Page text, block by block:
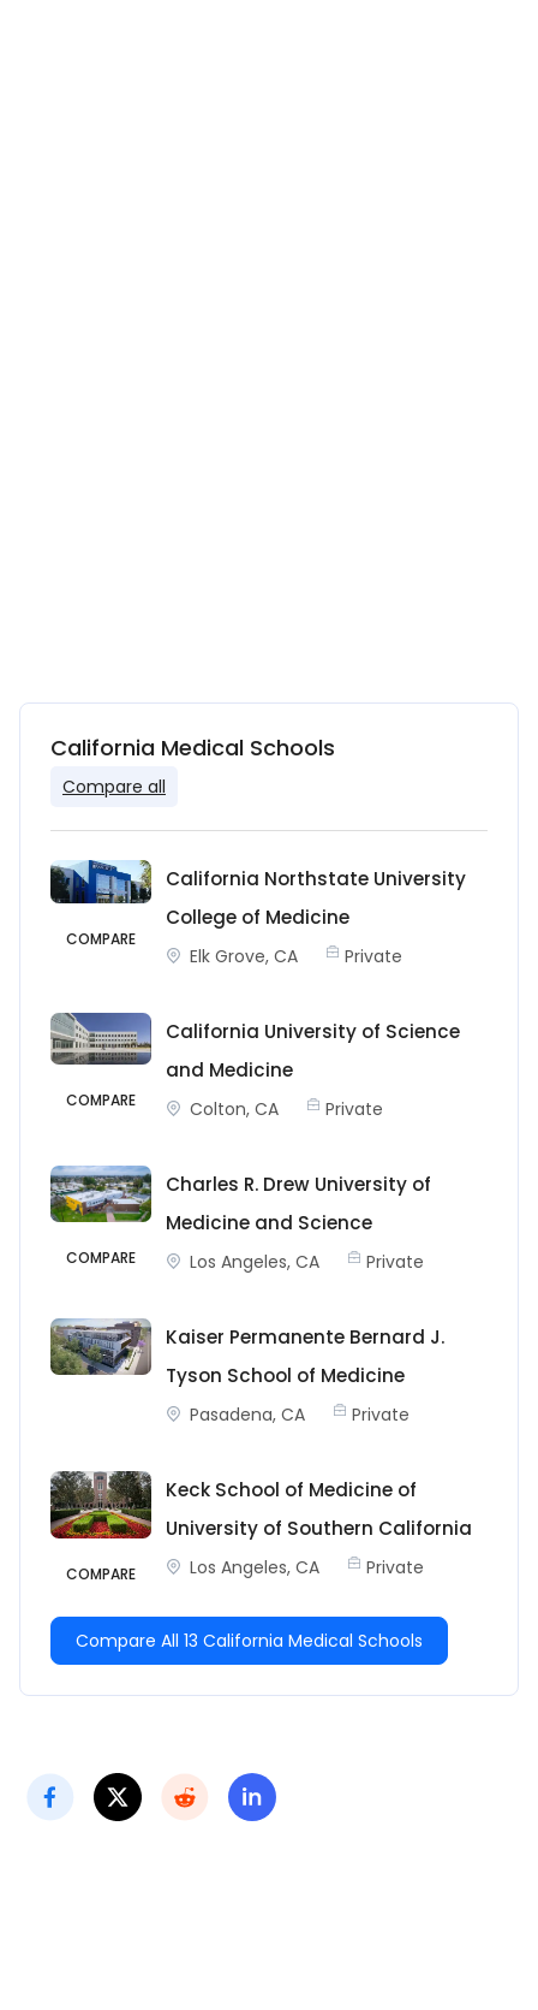
California Medical Schools
Compare all
COMPARE
California Northstate University
College of Medicine
Elk Grove, CA Private
COMPARE
California University of Science
and Medicine
Colton, CA Private
COMPARE
Charles R. Drew University of
Medicine and Science
Los Angeles, CA Private
Kaiser Permanente Bernard J.
Tyson School of Medicine
Pasadena, CA Private
COMPARE
Keck School of Medicine of
University of Southern California
Los Angeles, CA Private
Compare All 13 California Medical Schools